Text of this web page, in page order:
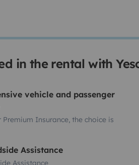
in the rental with
vehicle and passenger
Insurance, the choice is
Assistance
Assistance